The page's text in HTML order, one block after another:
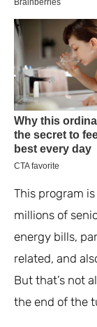
This program
millions of
energy bills,
related, and
But that’s not
the end of the